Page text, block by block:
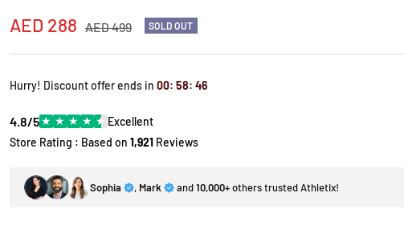
Sale
price
AED 288 Regular
AED 499 SOLD OUT
Hurry! Discount offer ends in 00: 58: 45
4.8/5★ ★ ★ ★ ★ Excellent
Store Rating : Based on 1,921Reviews
Sophia , Mark and10,000+others trusted Athletix!